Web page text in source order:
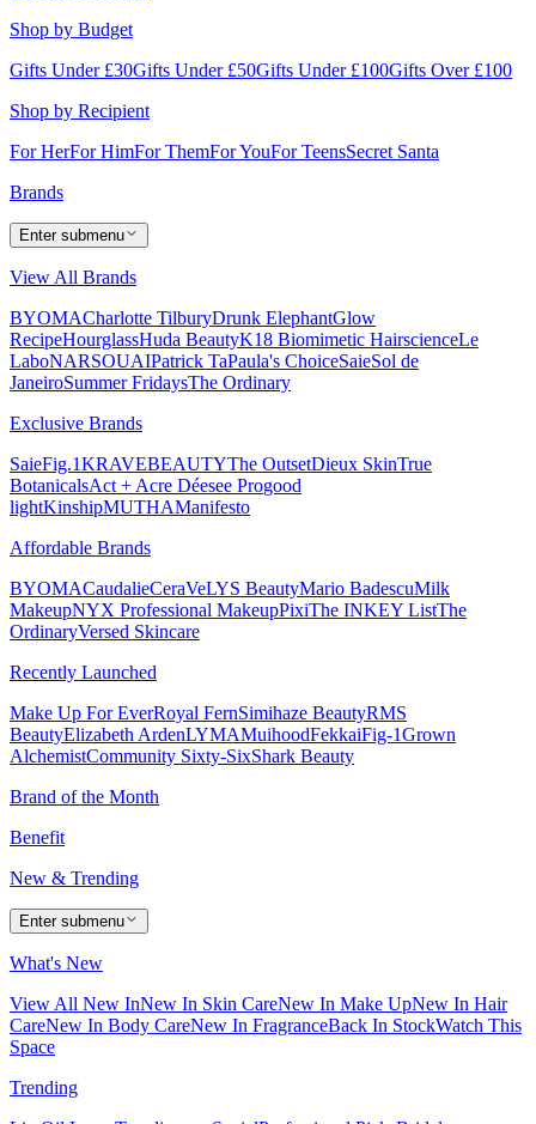
Shop by Budget
Gifts Under £30Gifts Under £50Gifts Under £100Gifts Over £100
Shop by Recipient
For HerFor HimFor ThemFor YouFor TeensSecret Santa
Brands
Enter submenu
View All Brands
BYOMACharlotte TilburyDrunk ElephantGlow
RecipeHourglassHuda BeautyK18 Biomimetic HairscienceLe
LaboNARSOUAIPatrick TaPaula's ChoiceSaieSol de
JaneiroSummer FridaysThe Ordinary
Exclusive Brands
SaieFig.1KRAVEBEAUTYThe OutsetDieux SkinTrue
BotanicalsAct + Acre Déesee Progood
lightKinshipMUTHAManifesto
Affordable Brands
BYOMACaudalieCeraVeLYS BeautyMario BadescuMilk
MakeupNYX Professional MakeupPixiThe INKEY ListThe
OrdinaryVersed Skincare
Recently Launched
Make Up For EverRoyal FernSimihaze BeautyRMS
BeautyElizabeth ArdenLYMAMuihoodFekkaiFig-1Grown
AlchemistCommunity Sixty-SixShark Beauty
Brand of the Month
Benefit
New & Trending
Enter submenu
What's New
View All New InNew In Skin CareNew In Make UpNew In Hair
CareNew In Body CareNew In FragranceBack In StockWatch This
Space
Trending